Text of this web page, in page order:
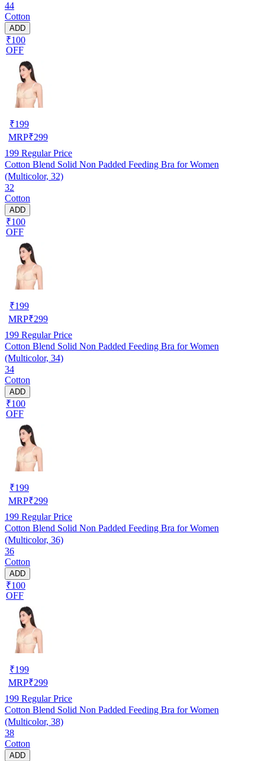
44
Cotton
ADD
₹100
OFF
₹199
MRP₹299
199 Regular Price
Cotton Blend Solid Non Padded Feeding Bra for Women
(Multicolor, 32)
32
Cotton
ADD
₹100
OFF
₹199
MRP₹299
199 Regular Price
Cotton Blend Solid Non Padded Feeding Bra for Women
(Multicolor, 34)
34
Cotton
ADD
₹100
OFF
₹199
MRP₹299
199 Regular Price
Cotton Blend Solid Non Padded Feeding Bra for Women
(Multicolor, 36)
36
Cotton
ADD
₹100
OFF
₹199
MRP₹299
199 Regular Price
Cotton Blend Solid Non Padded Feeding Bra for Women
(Multicolor, 38)
38
Cotton
ADD